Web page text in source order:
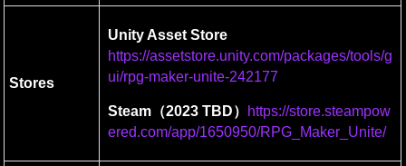
Stores
Unity Asset Store
https://assetstore.unity.com/packages/tools/g
ui/rpg-maker-unite-242177
Steam（2023 TBD）
https://store.steampow
ered.com/app/1650950/RPG_Maker_Unite/